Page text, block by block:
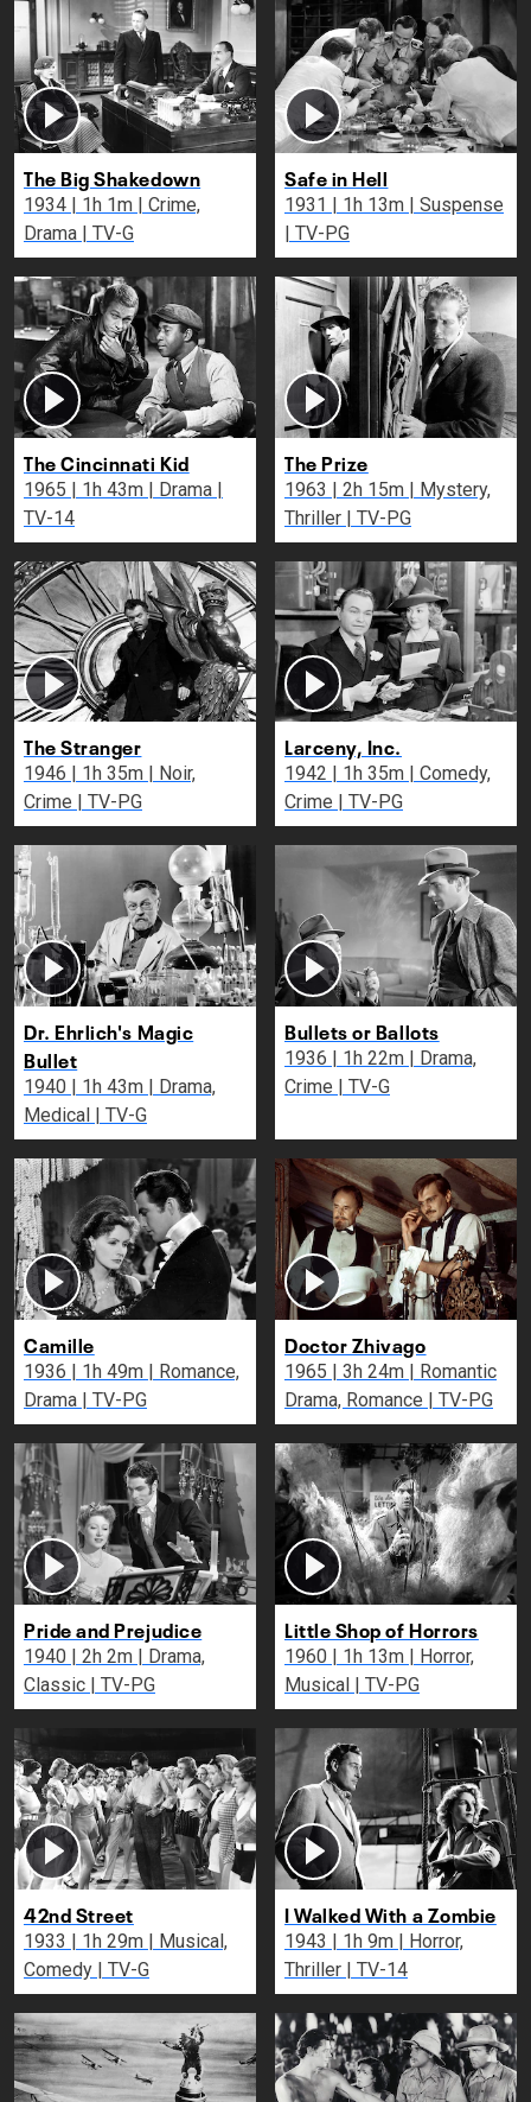
The Big Shakedown
1934 | 1h 1m | Crime,
Drama | TV-G
Safe in Hell
1931 | 1h 13m | Suspense
| TV-PG
The Cincinnati Kid
1965 | 1h 43m | Drama |
TV-14
The Prize
1963 | 2h 15m | Mystery,
Thriller | TV-PG
The Stranger
1946 | 1h 35m | Noir,
Crime | TV-PG
Larceny, Inc.
1942 | 1h 35m | Comedy,
Crime | TV-PG
Dr. Ehrlich's Magic
Bullet
1940 | 1h 43m | Drama,
Medical | TV-G
Bullets or Ballots
1936 | 1h 22m | Drama,
Crime | TV-G
Camille
1936 | 1h 49m | Romance,
Drama | TV-PG
Doctor Zhivago
1965 | 3h 24m | Romantic
Drama, Romance | TV-PG
Pride and Prejudice
1940 | 2h 2m | Drama,
Classic | TV-PG
Little Shop of Horrors
1960 | 1h 13m | Horror,
Musical | TV-PG
42nd Street
1933 | 1h 29m | Musical,
Comedy | TV-G
I Walked With a Zombie
1943 | 1h 9m | Horror,
Thriller | TV-14